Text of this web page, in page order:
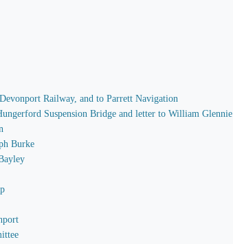
Railway, and to Parrett Navigation
Suspension Bridge and letter to William Glennie
Burke